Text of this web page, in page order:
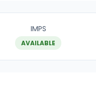
IMPS
AVAILABLE